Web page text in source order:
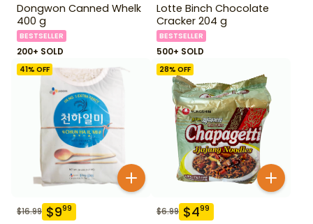
Dongwon Canned Whelk
400 g
BESTSELLER
200+ SOLD
Lotte Binch Chocolate
Cracker 204 g
BESTSELLER
500+ SOLD
41% OFF
$16.99 $999
28% OFF
$6.99 $499